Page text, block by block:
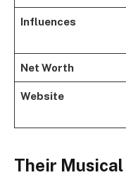
Influences
Net Worth
Website
Their